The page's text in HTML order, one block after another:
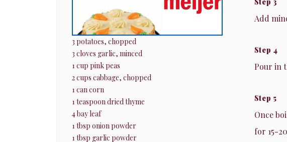
3 potatoes, chopped
3 cloves garlic, minced
1 cup pink peas
2 cups cabbage, chopped
1 can corn
1 teaspoon dried thyme
4 bay leaf
1 tbsp onion powder
1 tbsp garlic powder
Add
Step 4
Pour in
Step 5
Once
for 15-